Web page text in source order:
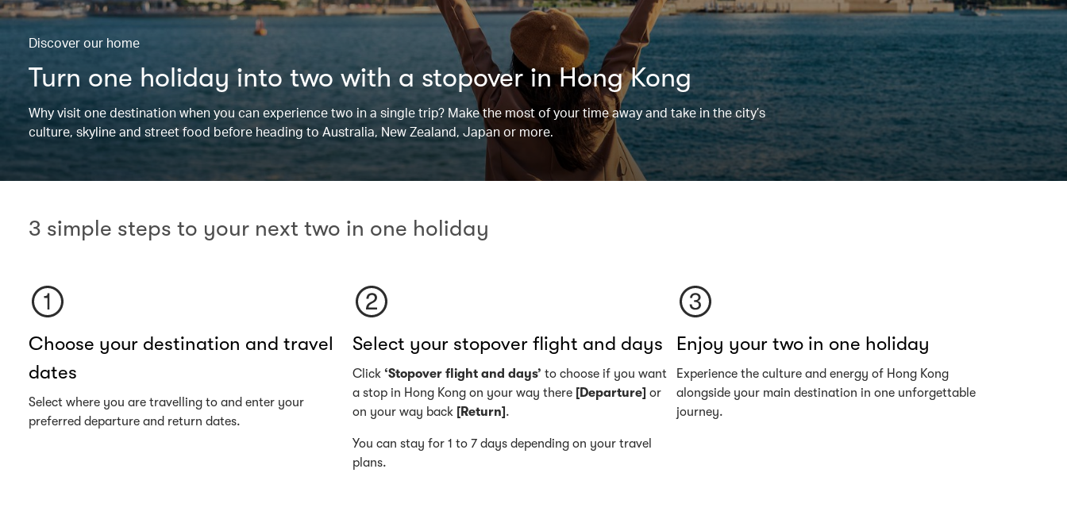
Discover our home
Turn one holiday into two with a stopover in Hong Kong
Why visit one destination when you can experience two in a single trip? Make the most of your time away and take in the city’s
culture, skyline and street food before heading to Australia, New Zealand, Japan or more.
3 simple steps to your next two in one holiday
Choose your destination and travel
dates
Select where you are travelling to and enter your
preferred departure and return dates.
Select your stopover flight and days
Click ‘Stopover flight and days’ to choose if you want
a stop in Hong Kong on your way there [Departure] or
on your way back [Return] .
You can stay for 1 to 7 days depending on your travel
plans.
Enjoy your two in one holiday
Experience the culture and energy of Hong Kong
alongside your main destination in one unforgettable
journey.